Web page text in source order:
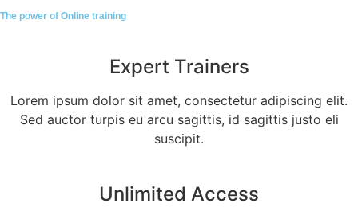
The power of Online training
Expert Trainers
Lorem ipsum dolor sit amet, consectetur adipiscing elit.
Sed auctor turpis eu arcu sagittis, id sagittis justo eli
suscipit.
Unlimited Access